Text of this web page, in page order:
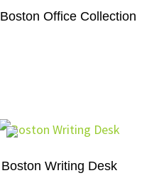
Boston Office Collection
Boston Writing Desk